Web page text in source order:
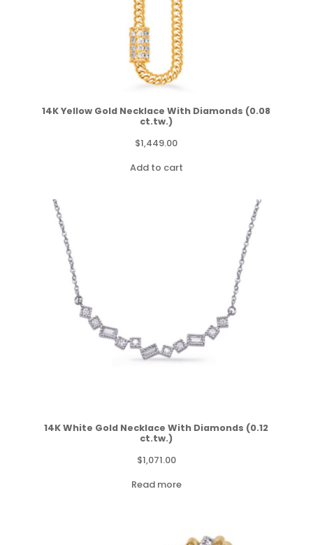
14K Yellow Gold Necklace With Diamonds (0.08
ct.tw.)
$1,449.00
Add to cart
14K White Gold Necklace With Diamonds (0.12
ct.tw.)
$1,071.00
Read more